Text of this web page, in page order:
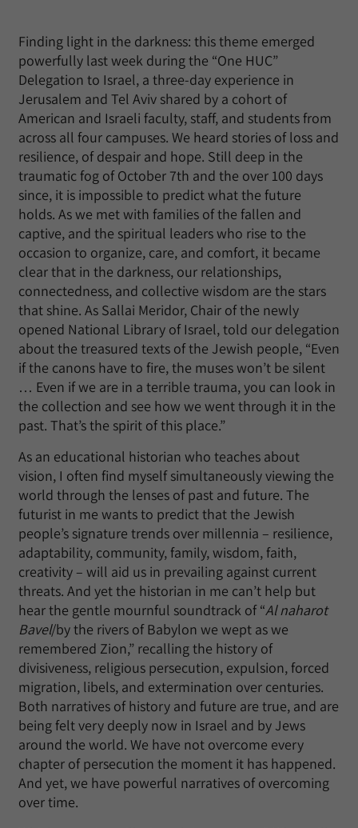
Finding light in the darkness: this theme emerged
powerfully last week during the “One HUC”
Delegation to Israel, a three-day experience in
Jerusalem and Tel Aviv shared by a cohort of
American and Israeli faculty, staff, and students from
across all four campuses. We heard stories of loss and
resilience, of despair and hope. Still deep in the
traumatic fog of October 7th and the over 100 days
since, it is impossible to predict what the future
holds. As we met with families of the fallen and
captive, and the spiritual leaders who rise to the
occasion to organize, care, and comfort, it became
clear that in the darkness, our relationships,
connectedness, and collective wisdom are the stars
that shine. As Sallai Meridor, Chair of the newly
opened National Library of Israel, told our delegation
about the treasured texts of the Jewish people, “Even
if the canons have to fire, the muses won’t be silent
… Even if we are in a terrible trauma, you can look in
the collection and see how we went through it in the
past. That’s the spirit of this place.”
As an educational historian who teaches about
vision, I often find myself simultaneously viewing the
world through the lenses of past and future. The
futurist in me wants to predict that the Jewish
people’s signature trends over millennia – resilience,
adaptability, community, family, wisdom, faith,
creativity – will aid us in prevailing against current
threats. And yet the historian in me can’t help but
hear the gentle mournful soundtrack of “Al naharot
Bavel/by the rivers of Babylon we wept as we
remembered Zion,” recalling the history of
divisiveness, religious persecution, expulsion, forced
migration, libels, and extermination over centuries.
Both narratives of history and future are true, and are
being felt very deeply now in Israel and by Jews
around the world. We have not overcome every
chapter of persecution the moment it has happened.
And yet, we have powerful narratives of overcoming
over time.